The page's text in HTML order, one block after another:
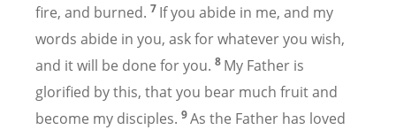
fire, and burned. 7 If you abide in me, and my
words abide in you, ask for whatever you wish,
and it will be done for you. 8 My Father is
glorified by this, that you bear much fruit and
become my disciples. 9As the Father has loved